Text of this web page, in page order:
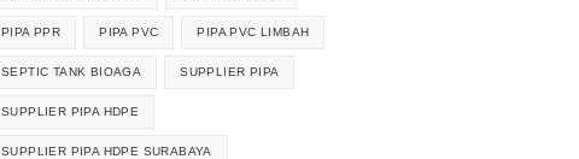
PIPA PPR PIPA PVC PIPA PVC LIMBAH
SEPTIC TANK BIOAGA SUPPLIER PIPA
SUPPLIER PIPA HDPE
SUPPLIER PIPA HDPE SURABAYA